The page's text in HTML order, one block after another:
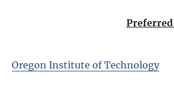
Oregon Institute of Technology